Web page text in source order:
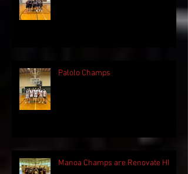
Palolo Champs
Manoa Champs are Renovate HI